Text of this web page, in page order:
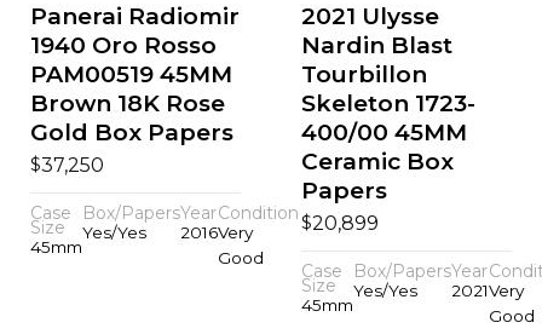
Panerai Radiomir
1940 Oro Rosso
PAM00519 45MM
Brown 18K Rose
Gold Box Papers
$37,250
Case
Size
45mm
Box/Papers
Yes/Yes
Year
2016
Condition
Very
Good
2021 Ulysse
Nardin Blast
Tourbillon
Skeleton 1723-
400/00 45MM
Ceramic Box
Papers
$20,899
Case
Size
45mm
Box/Papers
Yes/Yes
Year
2021Very
Good